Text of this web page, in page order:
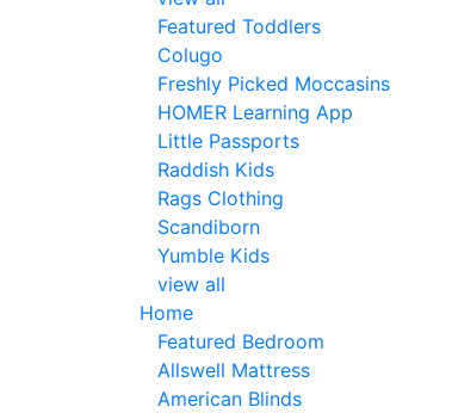
Featured Toddlers
Colugo
Freshly Picked Moccasins
HOMER Learning App
Little Passports
Raddish Kids
Rags Clothing
Scandiborn
Yumble Kids
view all
Home
Featured Bedroom
Allswell Mattress
American Blinds